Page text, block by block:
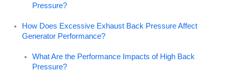
Pressure?
How Does Excessive Exhaust Back Pressure Affect
Generator Performance?
What Are the Performance Impacts of High Back
Pressure?